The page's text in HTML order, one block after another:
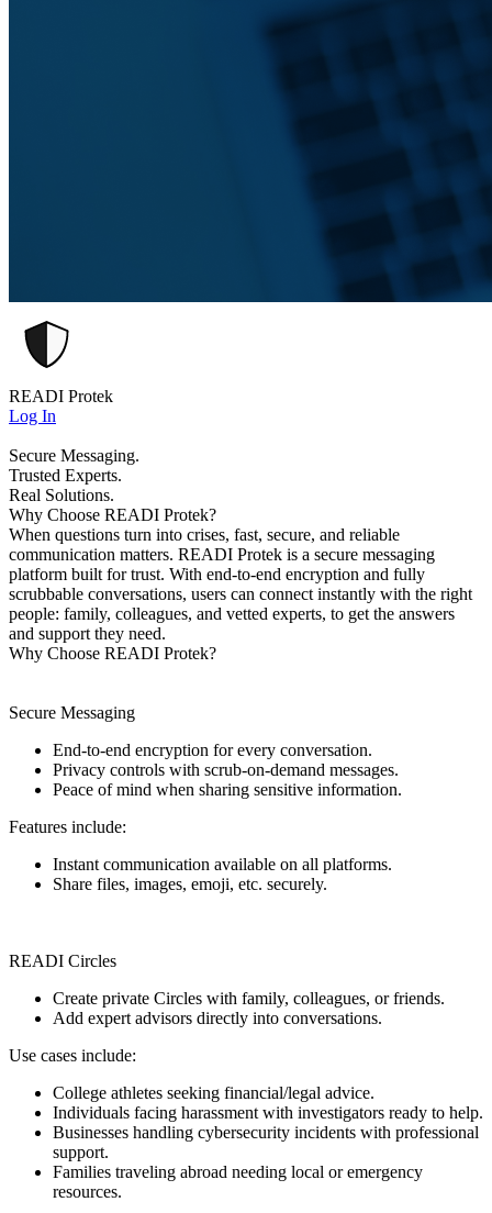
READI Protek
Log In
Secure Messaging.
Trusted Experts.
Real Solutions.
Why Choose READI Protek?
When questions turn into crises, fast, secure, and reliable
communication matters. READI Protek is a secure messaging
platform built for trust. With end-to-end encryption and fully
scrubbable conversations, users can connect instantly with the right
people: family, colleagues, and vetted experts, to get the answers
and support they need.
Why Choose READI Protek?
Secure Messaging
End-to-end encryption for every conversation.
Privacy controls with scrub-on-demand messages.
Peace of mind when sharing sensitive information.
Features include:
Instant communication available on all platforms.
Share files, images, emoji, etc. securely.
READI Circles
Create private Circles with family, colleagues, or friends.
Add expert advisors directly into conversations.
Use cases include:
College athletes seeking financial/legal advice.
Individuals facing harassment with investigators ready to help.
Businesses handling cybersecurity incidents with professional
support.
Families traveling abroad needing local or emergency
resources.